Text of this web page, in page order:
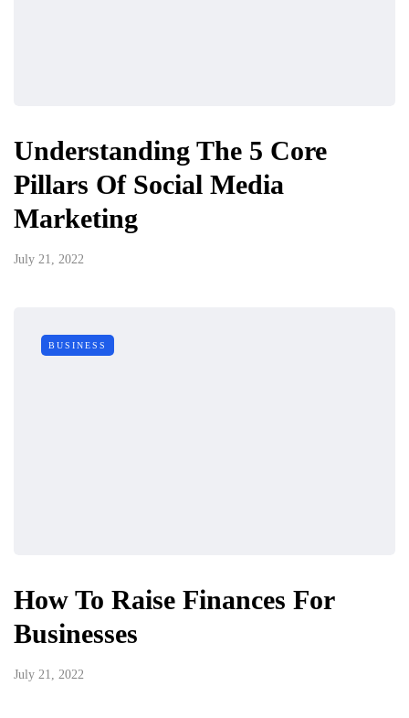
Understanding The 5 Core
Pillars Of Social Media
Marketing
July 21, 2022
BUSINESS
How To Raise Finances For
Businesses
July 21, 2022